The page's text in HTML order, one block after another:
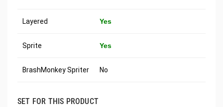
Layered Yes
Sprite Yes
BrashMonkey Spriter No
SET FOR THIS PRODUCT